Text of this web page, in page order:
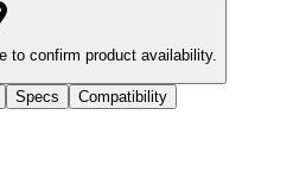
to confirm product availability.
Specs
Compatibility